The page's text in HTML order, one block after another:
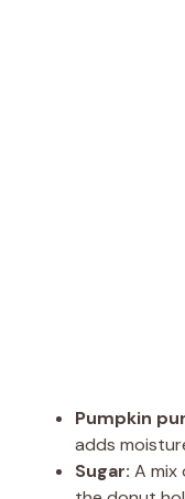
Pumpkin
adds
Sugar: A mix